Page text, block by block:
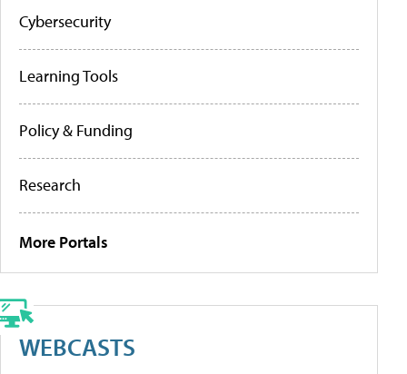
Cybersecurity
Learning Tools
Policy & Funding
Research
More Portals
WEBCASTS